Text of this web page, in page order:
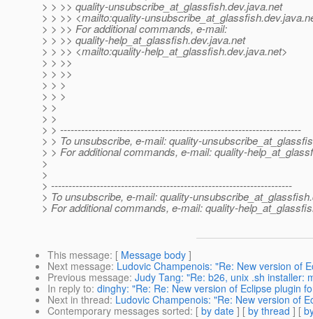
> > >> quality-unsubscribe_at_glassfish.dev.java.net
> > >> <mailto:quality-unsubscribe_at_glassfish.
> > >> For additional commands, e-mail:
> > >> quality-help_at_glassfish.dev.java.net
> > >> <mailto:quality-help_at_glassfish.dev.java.net>
> > >>
> > >>
> > >
> > >
> >
> >
> > ---------------------------------------------------------------------
> > To unsubscribe, e-mail: quality-
> > For additional commands, e-mail: quality-
>
>
> ---------------------------------------------------------------------
> To unsubscribe, e-mail: quality-unsubscribe_at_glassfish.
> For additional commands, e-mail: quality-
This message: [ Message body ]
Next message: Ludovic Champenois: "Re: New version of
Previous message: Judy Tang: "Re: b26, unix .sh installer:
In reply to: dinghy: "Re: Re: New version of Eclipse plugin
Next in thread: Ludovic Champenois: "Re: New version of
Contemporary messages sorted: [ by date ] [ by thread ] [